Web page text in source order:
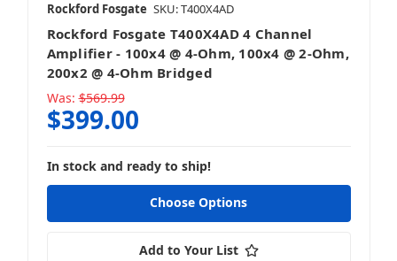
Rockford Fosgate SKU: T400X4AD
Rockford Fosgate T400X4AD 4 Channel
Amplifier - 100x4 @ 4-Ohm, 100x4 @ 2-Ohm,
200x2 @ 4-Ohm Bridged
Was: $569.99
$399.00
In stock and ready to ship!
Choose Options
Add to Your List